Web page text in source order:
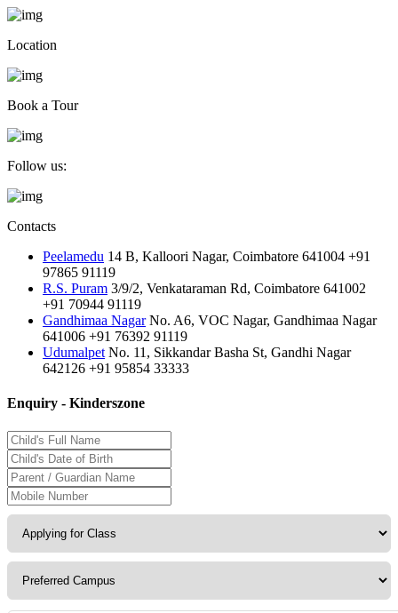
Location
Book a Tour
Follow us:
Contacts
Peelamedu 14 B, Kalloori Nagar, Coimbatore 641004 +91
97865 91119
R.S. Puram 3/9/2, Venkataraman Rd, Coimbatore 641002
+91 70944 91119
Gandhimaa Nagar No. A6, VOC Nagar, Gandhimaa Nagar
641006 +91 76392 91119
Udumalpet No. 11, Sikkandar Basha St, Gandhi Nagar
642126 +91 95854 33333
Enquiry - Kinderszone